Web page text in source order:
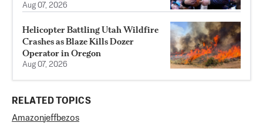
Aug 07, 2026
Helicopter Battling Utah Wildfire
Crashes as Blaze Kills Dozer
Operator in Oregon
Aug 07, 2026
RELATED TOPICS
Amazonjeffbezos